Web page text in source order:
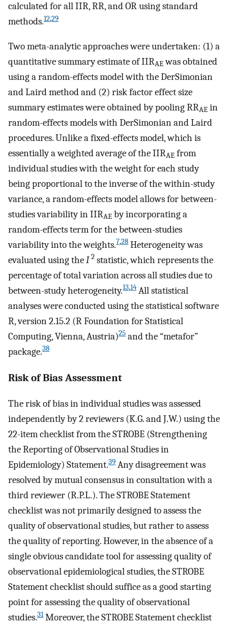
calculated for all IIR, RR, and OR using standard
methods.12,29
Two meta-analytic approaches were undertaken: (1) a
quantitative summary estimate of IIRAEwas obtained
using a random-effects model with the DerSimonian
and Laird method and (2) risk factor effect size
summary estimates were obtained by pooling RRAE in
random-effects models with DerSimonian and Laird
procedures. Unlike a fixed-effects model, which is
essentially a weighted average of the IIRAE from
individual studies with the weight for each study
being proportional to the inverse of the within-study
variance, a random-effects model allows for between-
studies variability in IIRAE by incorporating a
random-effects term for the between-studies
variability into the weights.7,28 Heterogeneity was
evaluated using theI 2 statistic, which represents the
percentage of total variation across all studies due to
between-study heterogeneity.13,14 All statistical
analyses were conducted using the statistical software
R, version 2.15.2 (R Foundation for Statistical
Computing, Vienna, Austria)25 and the “metafor”
package.38
Risk of Bias Assessment
The risk of bias in individual studies was assessed
independently by 2 reviewers (K.G. and J.W.) using the
22-item checklist from the STROBE (Strengthening
the Reporting of Observational Studies in
Epidemiology) Statement.39 Any disagreement was
resolved by mutual consensus in consultation with a
third reviewer (R.P.L.). The STROBE Statement
checklist was not primarily designed to assess the
quality of observational studies, but rather to assess
the quality of reporting. However, in the absence of a
single obvious candidate tool for assessing quality of
observational epidemiological studies, the STROBE
Statement checklist should suffice as a good starting
point for assessing the quality of observational
studies.31Moreover, the STROBE Statement checklist